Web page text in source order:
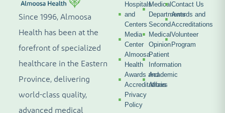
Since 1996, Almoosa
Health has been at the
forefront of specialized
healthcare in the Eastern
Province, delivering
world-class quality,
advanced medical
Hospitals
and
Centers
Media
Center
Almoosa
Health
Awards and
Accreditations
Privacy
Policy
Medical
Departments
Second
Medical
Opinion
Patient
Information
Academic
Affairs
Contact Us
Awards and
Accreditations
Volunteer
Program